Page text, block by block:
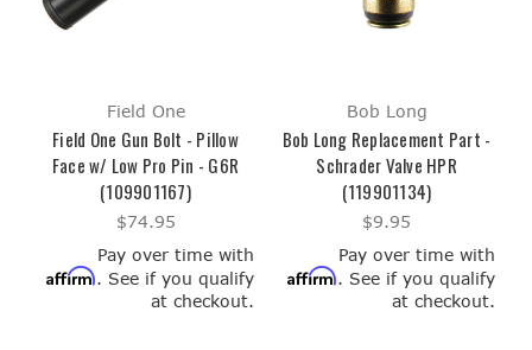
Field One
Field One Gun Bolt - Pillow
Face w/ Low Pro Pin - G6R
(109901167)
$74.95
Pay over time with
Affirm. See if you qualify
at checkout.
Bob Long
Bob Long Replacement Part -
Schrader Valve HPR
(119901134)
$9.95
Pay over time with
Affirm. See if you qualify
at checkout.